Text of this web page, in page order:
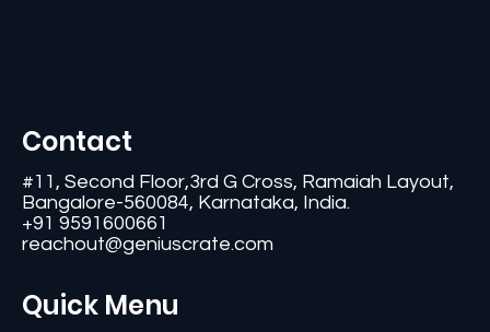
Contact
#11, Second Floor,3rd G Cross, Ramaiah Layout,
Bangalore-560084, Karnataka, India.
+91 9591600661
reachout@geniuscrate.com
Quick Menu